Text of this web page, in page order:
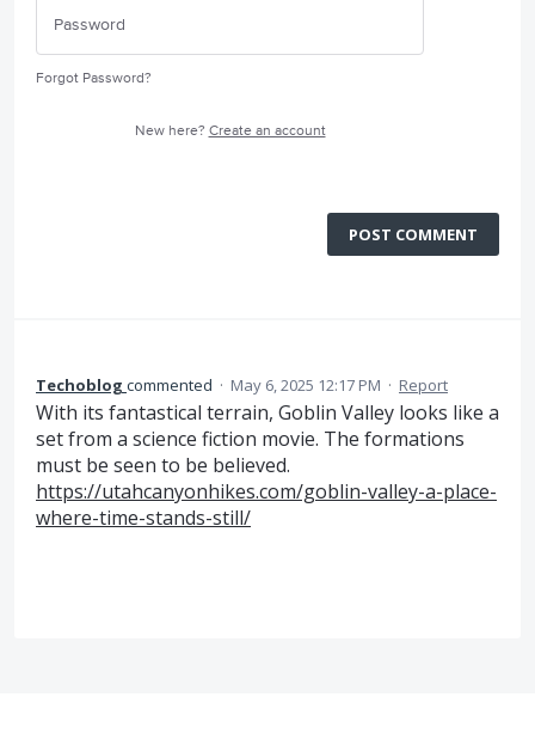
Forgot Password?
New here? Create an account
POST COMMENT
Techoblog commented · May 6, 2025 12:17 PM · Report
With its fantastical terrain, Goblin Valley looks like a
set from a science fiction movie. The formations
must be seen to be believed.
https://utahcanyonhikes.com/goblin-valley-a-place-
where-time-stands-still/